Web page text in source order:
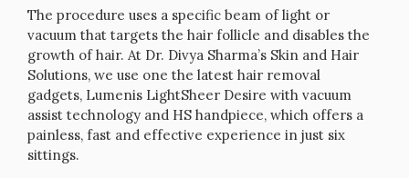
The procedure uses a specific beam of light or
vacuum that targets the hair follicle and disables the
growth of hair. At Dr. Divya Sharma’s Skin and Hair
Solutions, we use one the latest hair removal
gadgets, Lumenis LightSheer Desire with vacuum
assist technology and HS handpiece, which offers a
painless, fast and effective experience in just six
sittings.